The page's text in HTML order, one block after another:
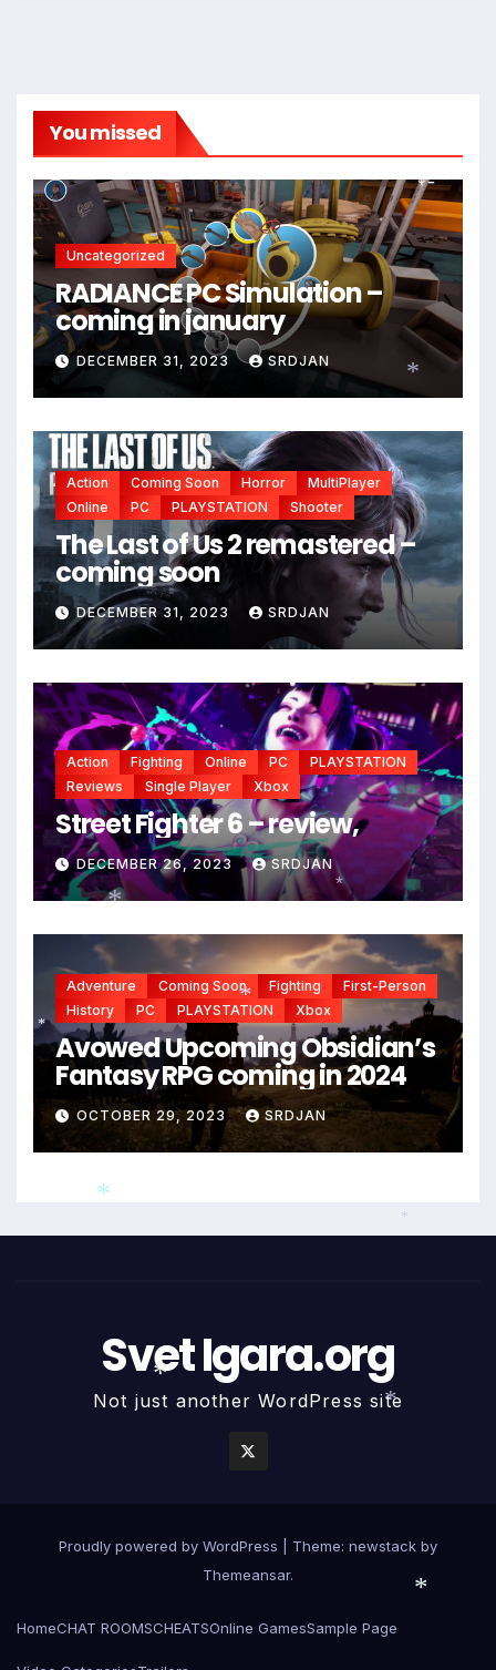
You missed
Uncategorized
RADIANCE PC Simulation –
coming in january
DECEMBER 31, 2023 SRDJAN
Action Coming Soon Horror
MultiPlayer
Online
PC PLAYSTATION Shooter
The Last of Us 2 remastered –
coming soon
DECEMBER 31, 2023 SRDJAN
Action Fighting Online PC
PLAYSTATION
Reviews
Single Player Xbox
Street Fighter 6 – review,
DECEMBER 26, 2023 SRDJAN
Adventure Coming Soon Fighting
First-Person
History
PC PLAYSTATION Xbox
Avowed Upcoming Obsidian’s
Fantasy RPG coming in 2024
OCTOBER 29, 2023 SRDJAN
Svet Igara.org
Not just another WordPress site
Proudly powered by WordPress
Theme: newstack by
Themeansar.
HomeCHAT ROOMSCHEATSOnline GamesSample Page
*
*
*
*